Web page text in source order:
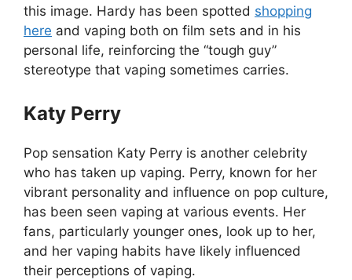
this image. Hardy has been spotted shopping
here and vaping both on film sets and in his
personal life, reinforcing the “tough guy”
stereotype that vaping sometimes carries.
Katy Perry
Pop sensation Katy Perry is another celebrity
who has taken up vaping. Perry, known for her
vibrant personality and influence on pop culture,
has been seen vaping at various events. Her
fans, particularly younger ones, look up to her,
and her vaping habits have likely influenced
their perceptions of vaping.